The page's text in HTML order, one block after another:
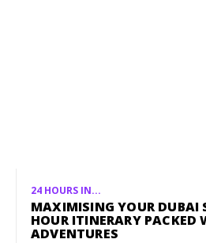
24 HOURS IN...
MAXIMISING YOUR DUBAI
HOUR ITINERARY PACKED
ADVENTURES